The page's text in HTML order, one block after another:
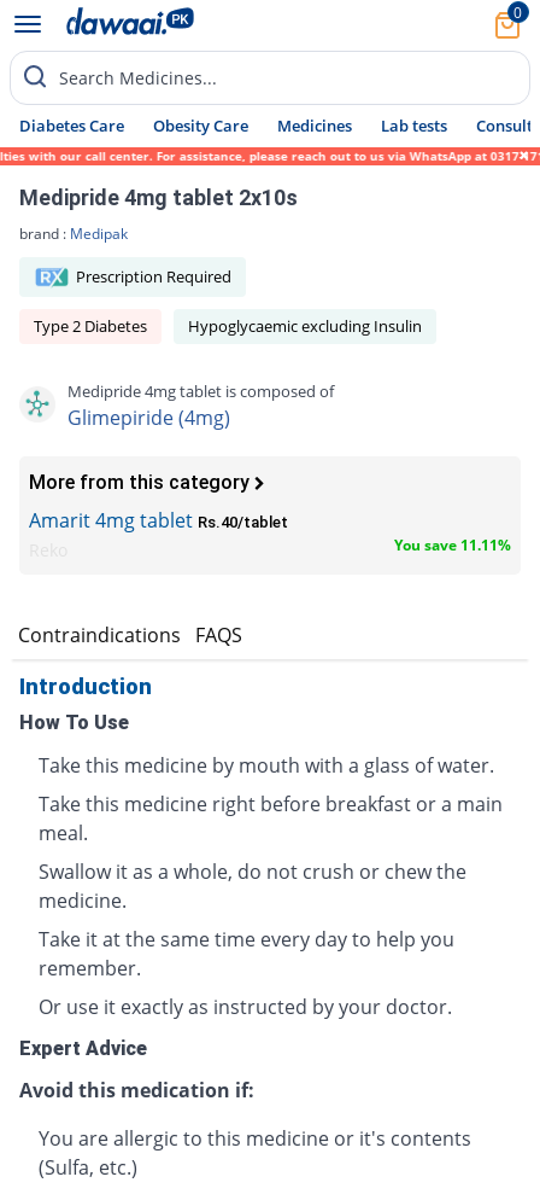
0
Search Medicines...
Diabetes Care Obesity Care Medicines Lab tests Consult
call center. For assistance, please reach out to us via WhatsApp at 0317-
Medipride 4mg tablet 2x10s
brand : Medipak
Prescription Required
Type 2 Diabetes Hypoglycaemic excluding Insulin
Medipride 4mg tablet is composed of
Glimepiride (4mg)
More from this category
Amarit 4mg tablet Rs.40/tablet
You save 11.11%
Contraindications FAQS
Introduction
How To Use
Take this medicine by mouth with a glass of water.
Take this medicine right before breakfast or a main
meal.
Swallow it as a whole, do not crush or chew the
medicine.
Take it at the same time every day to help you
remember.
Or use it exactly as instructed by your doctor.
Expert Advice
Avoid this medication if:
You are allergic to this medicine or it's contents
(Sulfa, etc.)